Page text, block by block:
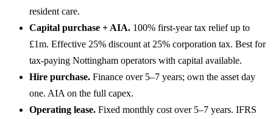
resident care.
Capital purchase + AIA. 100% first-year tax relief up to
£1m. Effective 25% discount at 25% corporation tax. Best for
tax-paying Nottingham operators with capital available.
Hire purchase. Finance over 5–7 years; own the asset day
one. AIA on the full capex.
Operating lease. Fixed monthly cost over 5–7 years. IFRS